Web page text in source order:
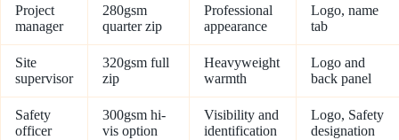
Project
manager
280gsm
quarter zip
Professional
appearance
Logo, name
tab
Site
supervisor
320gsm full
zip
Heavyweight
warmth
Logo and
back panel
Safety
officer
300gsm hi-
vis option
Visibility and
identification
Logo, Safety
designation